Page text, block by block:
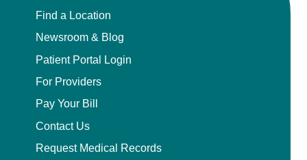
Find a Location
Newsroom & Blog
Patient Portal Login
For Providers
Pay Your Bill
Contact Us
Request Medical Records